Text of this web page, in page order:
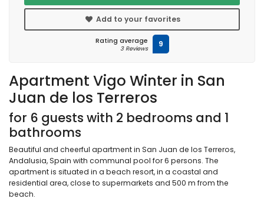
Apartment Vigo Winter in San
Juan de los Terreros
for 6 guests with 2 bedrooms and 1
bathrooms
Beautiful and cheerful apartment in San Juan de los Terreros,
Andalusia, Spain with communal pool for 6 persons. The
apartment is situated in a beach resort, in a coastal and
residential area, close to supermarkets and 500 m from the
beach.
Add to your favorites
Rating average
3 Reviews 9